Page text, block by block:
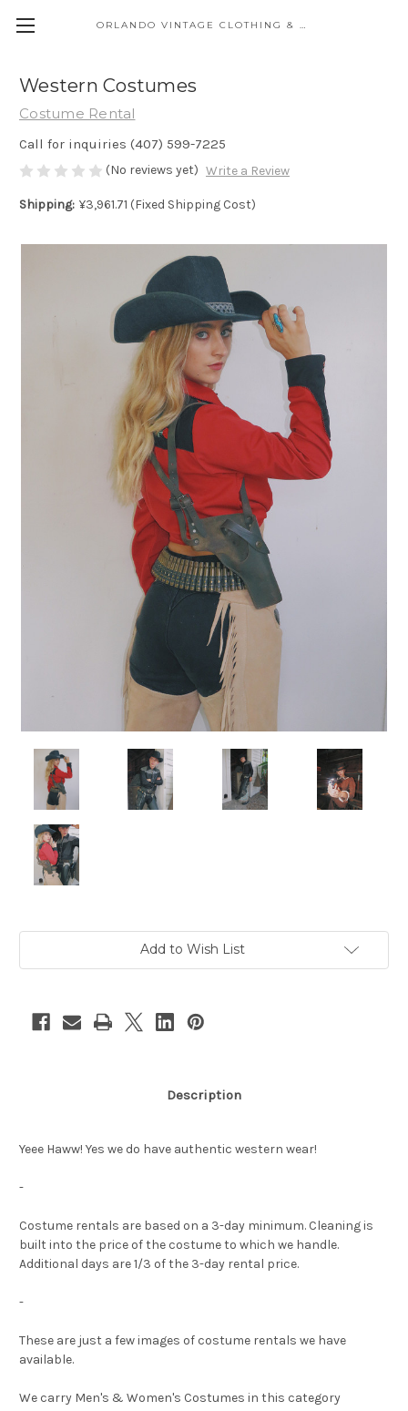
ORLANDO VINTAGE CLOTHING & COSTUME
Western Costumes
Costume Rental
Call for inquiries (407) 599-7225
(No reviews yet) Write a Review
Shipping: ¥3,961.71 (Fixed Shipping Cost)
Add to Wish List
Description
Yeee Haww! Yes we do have authentic western wear!
-
Costume rentals are based on a 3-day minimum. Cleaning is
built into the price of the costume to which we handle.
Additional days are 1/3 of the 3-day rental price.
-
These are just a few images of costume rentals we have
available.
We carry Men's & Women's Costumes in this category